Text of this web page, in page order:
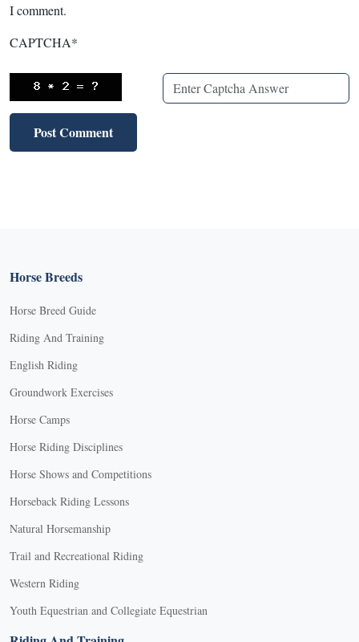
I comment.
CAPTCHA*
Horse Breeds
Horse Breed Guide
Riding And Training
English Riding
Groundwork Exercises
Horse Camps
Horse Riding Disciplines
Horse Shows and Competitions
Horseback Riding Lessons
Natural Horsemanship
Trail and Recreational Riding
Western Riding
Youth Equestrian and Collegiate Equestrian